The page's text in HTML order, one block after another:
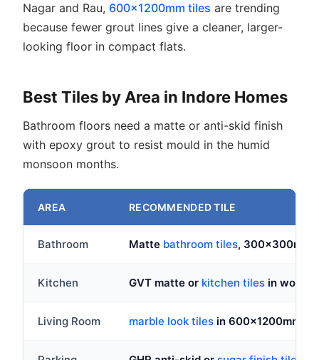
Nagar and Rau, 600x1200mm tiles are trending
because fewer grout lines give a cleaner, larger-
looking floor in compact flats.
Best Tiles by Area in Indore Homes
Bathroom floors need a matte or anti-skid finish
with epoxy grout to resist mould in the humid
monsoon months.
AREA RECOMMENDED TILE
Bathroom Matte bathroom tiles, 300x300mm
Kitchen GVT matte or kitchen tiles in wood
Living Room marble look tiles in 600x1200mm